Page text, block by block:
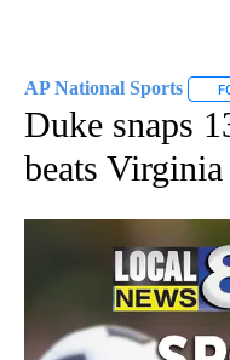
AP National Sports
Duke snaps
beats